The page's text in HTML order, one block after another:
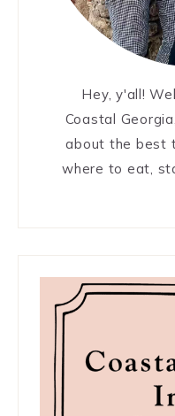
Hey, y'all!
Coastal
about the best
where to eat,